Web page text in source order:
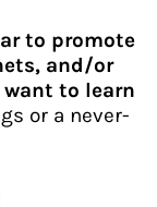
to promote
and/or
to learn
or a never-